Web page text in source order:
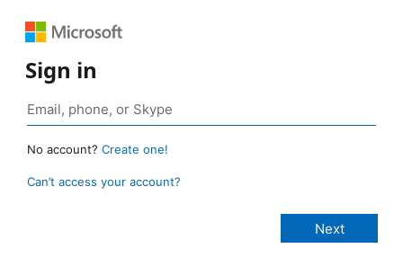
Sign in
No account? Create one!
Can’t access your account?